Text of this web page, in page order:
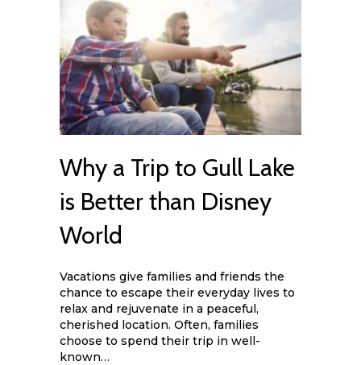
Why a Trip to Gull Lake
is Better than Disney
World
Vacations give families and friends the
chance to escape their everyday lives to
relax and rejuvenate in a peaceful,
cherished location. Often, families
choose to spend their trip in well-
known…